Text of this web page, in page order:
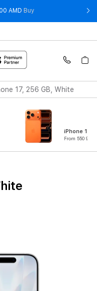
AMD Buy- iPhone Air from 413
17, 256 GB, White
iPhone 17
From 550 900